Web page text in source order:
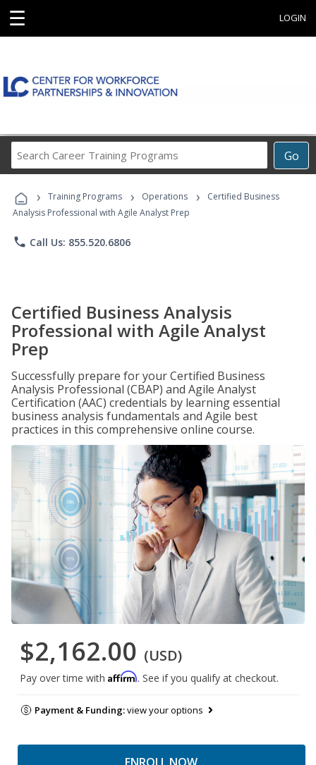
☰ LOGIN
Go
Career
Programs
› Training Programs › Operations ›
Certified Business
Analysis Professional with Agile Analyst Prep
phone Call Us: 855.520.6806
Certified Business Analysis
Professional with Agile Analyst
Prep
Successfully prepare for your Certified Business
Analysis Professional (CBAP) and Agile Analyst
Certification (AAC) credentials by learning essential
business analysis fundamentals and Agile best
practices in this comprehensive online course.
$2,162.00 (USD)
Pay over time with Affirm. See if you qualify at checkout.
Payment & Funding:view your options